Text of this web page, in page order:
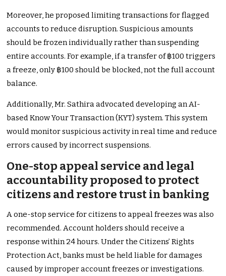
Moreover, he proposed limiting transactions for flagged
accounts to reduce disruption. Suspicious amounts
should be frozen individually rather than suspending
entire accounts. For example, if a transfer of ฿100 triggers
a freeze, only ฿100 should be blocked, not the full account
balance.
Additionally, Mr. Sathira advocated developing an AI-
based Know Your Transaction (KYT) system. This system
would monitor suspicious activity in real time and reduce
errors caused by incorrect suspensions.
One-stop appeal service and legal
accountability proposed to protect
citizens and restore trust in banking
A one-stop service for citizens to appeal freezes was also
recommended. Account holders should receive a
response within 24 hours. Under the Citizens’ Rights
Protection Act, banks must be held liable for damages
caused by improper account freezes or investigations.